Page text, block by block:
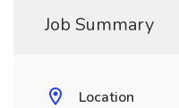
Job Summary
Location